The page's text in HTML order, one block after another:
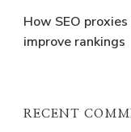
How SEO
improve rankings
RECENT